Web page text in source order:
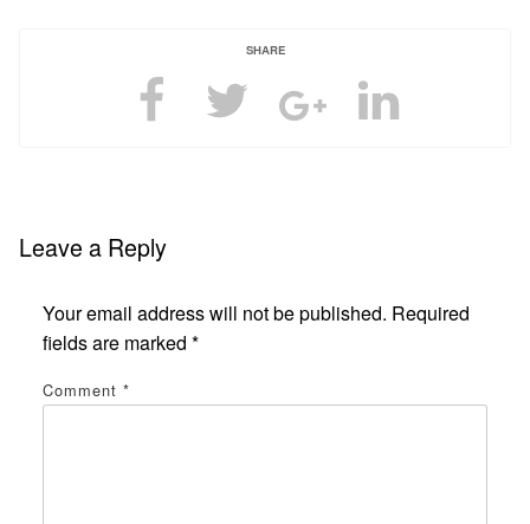
SHARE
Leave a Reply
Your email address will not be published. Required
fields are marked *
Comment *